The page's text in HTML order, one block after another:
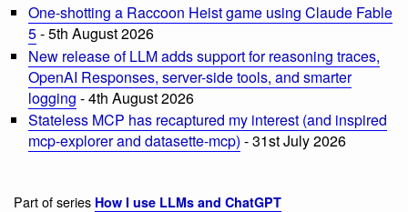
One-shotting a Raccoon Heist game using Claude Fable
5- 5th August 2026
New release of LLM adds support for reasoning traces,
OpenAI Responses, server-side tools, and smarter
logging - 4th August 2026
Stateless MCP has recaptured my interest (and inspired
mcp-explorer and datasette-mcp) - 31st July 2026
Part of series How I use LLMs and ChatGPT